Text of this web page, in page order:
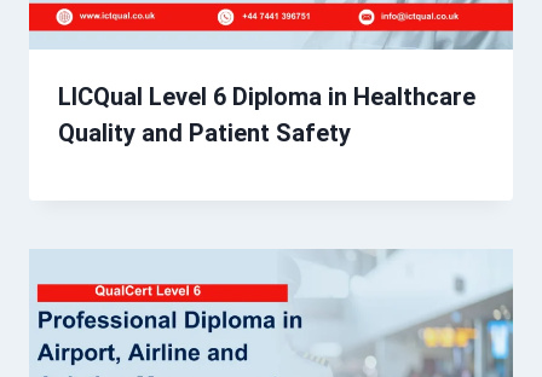
LICQual Level 6 Diploma in Healthcare
Quality and Patient Safety